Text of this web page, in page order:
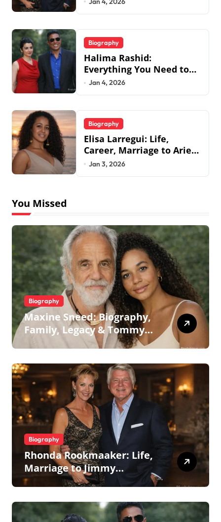
Biography
Halima Rashid:
Everything You Need to
Know About Jermaine
Jackson’s Ex-Wife
Jan 4, 2026
Biography
Elisa Larregui: Life,
Career, Marriage to Aries
Spears & More
Jan 3, 2026
You Missed
Biography
Maxine Sneed: Biography,
Family, Legacy & Tommy
Biography
Rhonda Rookmaaker: Life,
Marriage to Jimmy
Johnson, Family